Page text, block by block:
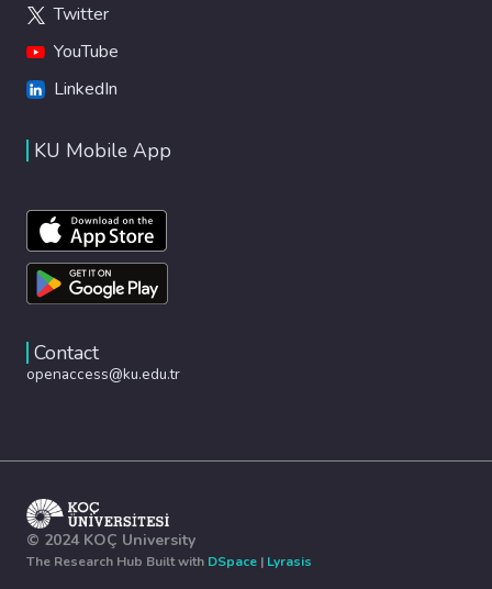
Twitter
YouTube
LinkedIn
KU Mobile App
Contact
openaccess@ku.edu.tr
© 2024 KOÇ University
The Research Hub Built with DSpace | Lyrasis